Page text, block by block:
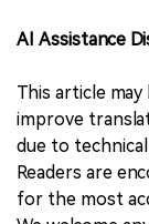
AI Assistance
This article
improve
due to
Readers are
for the most